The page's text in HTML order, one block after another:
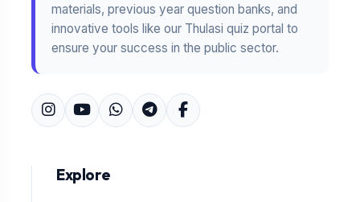
materials, previous year question banks, and
innovative tools like our Thulasi quiz portal to
ensure your success in the public sector.
Explore